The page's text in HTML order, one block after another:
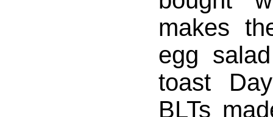
makes
egg
toast
BLTs